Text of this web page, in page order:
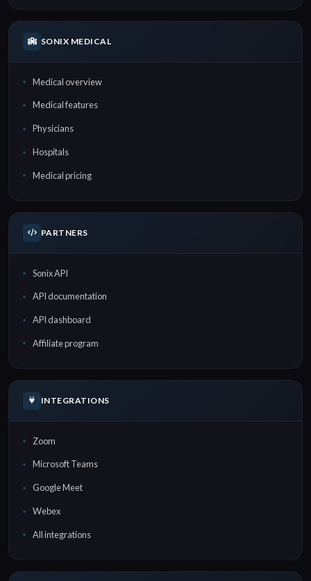
SONIX MEDICAL
Medical overview
Medical features
Physicians
Hospitals
Medical pricing
PARTNERS
Sonix API
API documentation
API dashboard
Affiliate program
INTEGRATIONS
Zoom
Microsoft Teams
Google Meet
Webex
All integrations